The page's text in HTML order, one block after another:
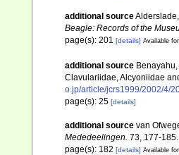
additional source
Beagle: Records of the
page(s): 201 [details] Available
additional source
Clavulariidae, Alcyoniidae
o.jp/article/jcrs1999/2002/4/
page(s): 25 [details]
additional source van
Mededeelingen. 73, 177-185.
page(s): 182 [details] Available